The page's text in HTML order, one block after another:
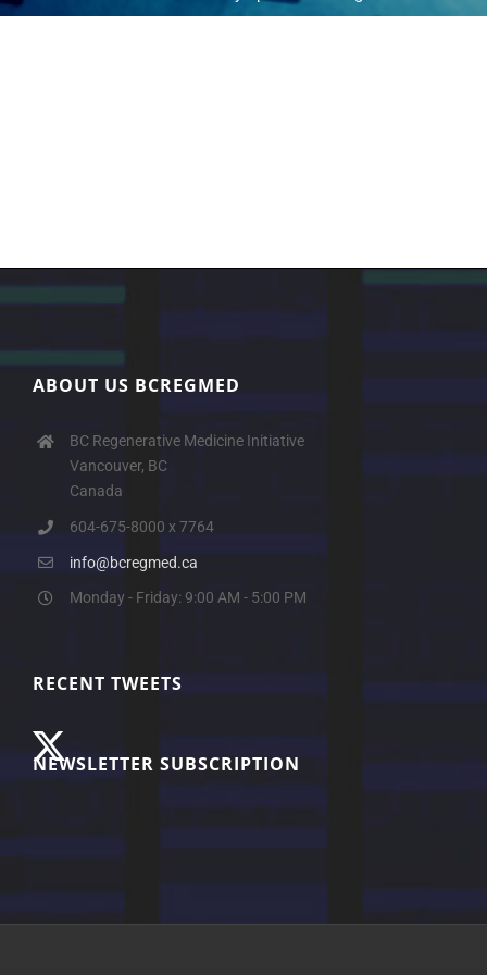
ABOUT US BCREGMED
BC Regenerative Medicine Initiative
Vancouver, BC
Canada
604-675-8000 x 7764
info@bcregmed.ca
Monday - Friday: 9:00 AM - 5:00 PM
RECENT TWEETS
NEWSLETTER SUBSCRIPTION